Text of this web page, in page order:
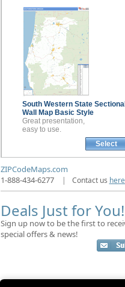
South Western State Sectional
Wall Map Basic Style
Great presentation,
easy to use.
Select
ZIPCodeMaps.com
1-888-434-6277
| Contact us
Deals Just for You!
Sign up now to be the first to
special offers & news!